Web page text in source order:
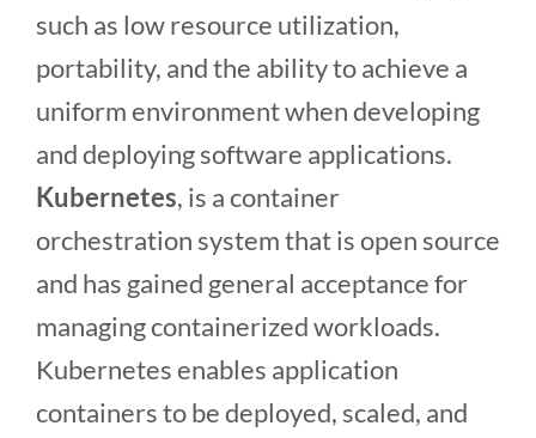
such as low resource utilization,
portability, and the ability to achieve a
uniform environment when developing
and deploying software applications.
Kubernetes, is a container
orchestration system that is open source
and has gained general acceptance for
managing containerized workloads.
Kubernetes enables application
containers to be deployed, scaled, and